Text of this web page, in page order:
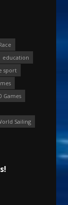
education
sport
Games
Sailing